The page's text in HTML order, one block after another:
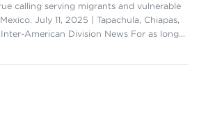
calling serving migrants and vulnerable
July 11, 2025 | Tapachula, Chiapas,
American Division News For as long…